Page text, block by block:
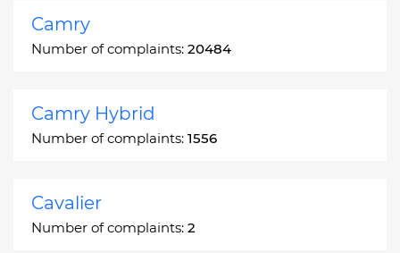
Camry
Number of complaints: 20484
Camry Hybrid
Number of complaints: 1556
Cavalier
Number of complaints: 2